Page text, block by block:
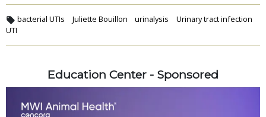
bacterial UTIs Juliette Bouillon urinalysis
Urinary tract infection
UTI
Education Center - Sponsored